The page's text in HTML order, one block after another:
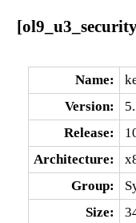
Name:
Version:
Release:
Architecture:
Group:
Size: